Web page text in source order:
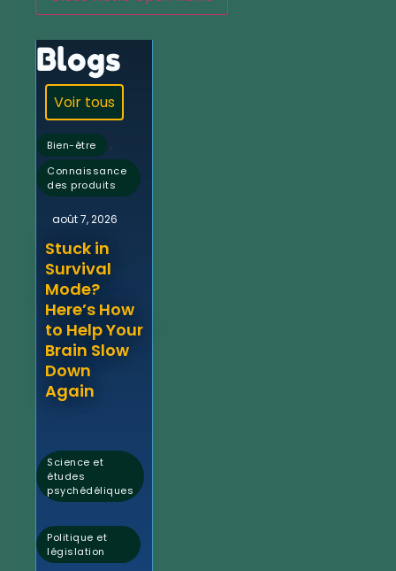
Blogs
Voir tous
Bien-être ,
Connaissance
des produits
août 7, 2026
Stuck in
Survival
Mode?
Here’s How
to Help Your
Brain Slow
Down
Again
Science et
études
psychédéliques
,
Politique et
législation